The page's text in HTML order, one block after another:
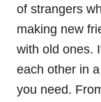
of strangers
making new
with old ones.
each other in
you need.